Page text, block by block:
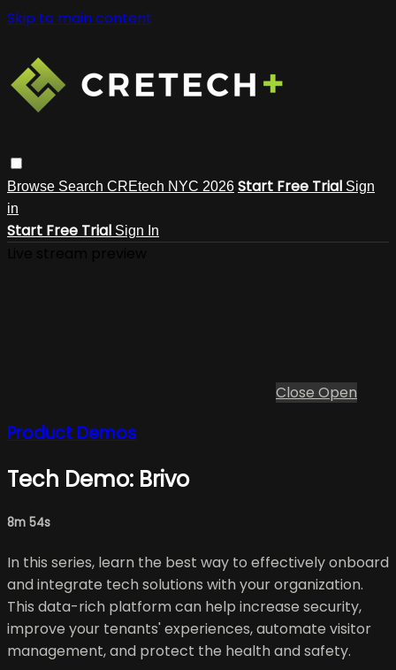
Skip to main content
Browse Search CREtech NYC 2026 Start Free Trial Sign
in
Start Free Trial Sign In
Close Open
Product Demos
Tech Demo: Brivo
8m 54s
In this series, learn the best way to effectively onboard
and integrate tech solutions with your organization.
This data-rich platform can help increase security,
improve your tenants' experiences, automate visitor
management, and protect the health and safety.